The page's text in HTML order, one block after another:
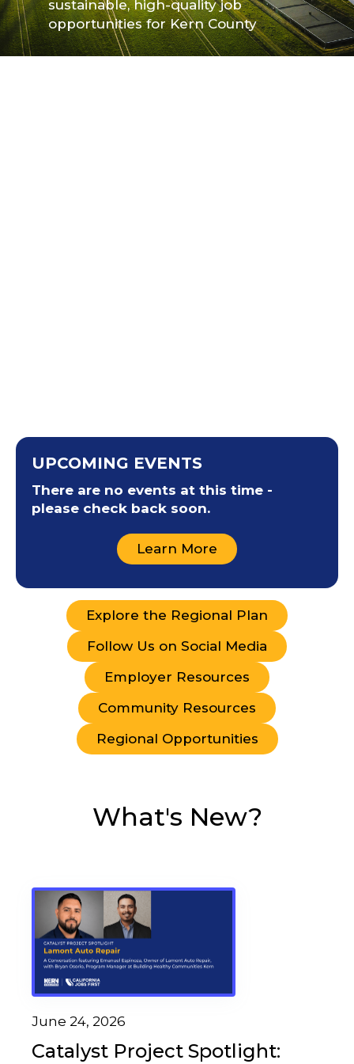
sustainable, high-quality job
opportunities for Kern County
sustainable, high-quality job
opportunities for Kern County
UPCOMING EVENTS
There are no events at this time -
please check back soon.
Learn More
Explore the Regional Plan
Follow Us on Social Media
Employer Resources
Community Resources
Regional Opportunities
What's New?
June 24, 2026
Catalyst Project Spotlight: